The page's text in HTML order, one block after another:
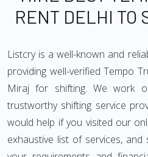
RENT DELHI TO
Listcry is a well-known and
providing well-verified Tempo
Miraj for shifting. We work
trustworthy shifting service
would help if you visited our
exhaustive list of services,